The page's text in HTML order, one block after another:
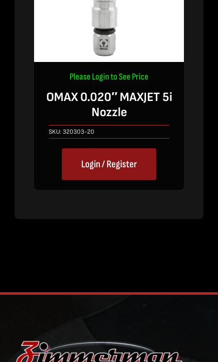
Please Login to See Price
OMAX 0.020″ MAXJET 5i
Nozzle
SKU:320303-20
Login / Register